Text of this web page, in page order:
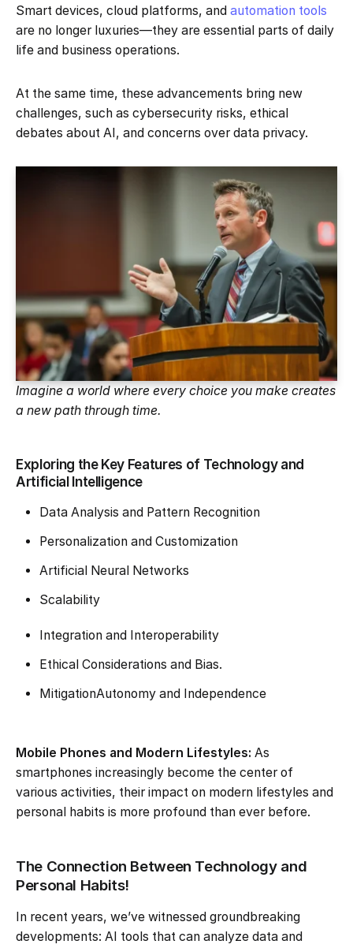
Smart devices, cloud platforms, and automation tools
are no longer luxuries—they are essential parts of daily
life and business operations.
At the same time, these advancements bring new
challenges, such as cybersecurity risks, ethical
debates about AI, and concerns over data privacy.
Imagine a world where every choice you make creates
a new path through time.
Exploring the Key Features of Technology and
Artificial Intelligence
Data Analysis and Pattern Recognition
Personalization and Customization
Artificial Neural Networks
Scalability
Integration and Interoperability
Ethical Considerations and Bias.
MitigationAutonomy and Independence
Mobile Phones and Modern Lifestyles: As
smartphones increasingly become the center of
various activities, their impact on modern lifestyles and
personal habits is more profound than ever before.
The Connection Between Technology and
Personal Habits!
In recent years, we’ve witnessed groundbreaking
developments: AI tools that can analyze data and